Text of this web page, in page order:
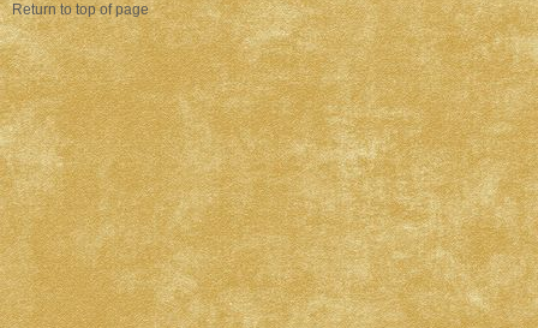
Return to top of page